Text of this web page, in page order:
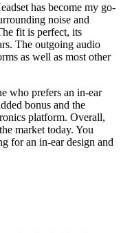
has become my go-
noise and
fit is perfect, its
The outgoing audio
as well as most other
who prefers an in-ear
bonus and the
platform. Overall,
market today. You
for an in-ear design and